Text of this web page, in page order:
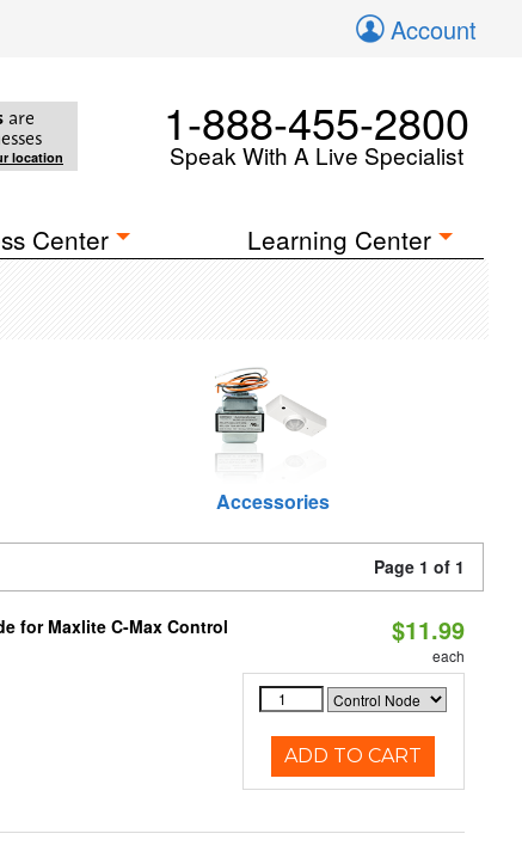
Account
are
location
1-888-455-2800
Speak With A Live Specialist
Center Learning Center
Accessories
Page 1 of 1
for Maxlite C-Max Control
$11.99
each
ADD TO CART